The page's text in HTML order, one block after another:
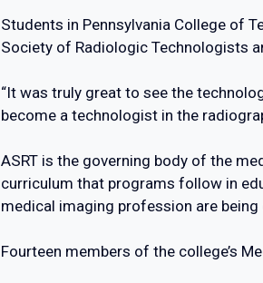
Students in Pennsylvania College of
Society of Radiologic Technologists
“It was truly great to see the
become a technologist in the
ASRT is the governing body of the
curriculum that programs follow in
medical imaging profession are being
Fourteen members of the college’s